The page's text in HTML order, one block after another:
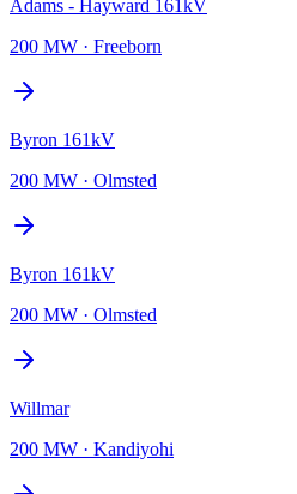
Adams - Hayward 161kV
200 MW · Freeborn
Byron 161kV
200 MW · Olmsted
Byron 161kV
200 MW · Olmsted
Willmar
200 MW · Kandiyohi